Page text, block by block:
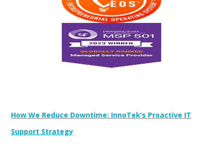
How We Reduce Downtime: InnoTek’s Proactive IT
Support Strategy